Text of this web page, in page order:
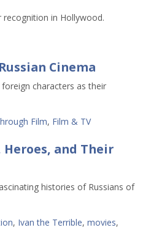
in Hollywood.
Cinema
characters as their
Film, Film & TV
Heroes, and Their
histories of Russians of
, Ivan the Terrible, movies,